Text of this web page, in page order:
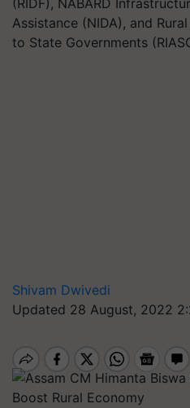
(RIDF), NABARD
Assistance (NIDA), and
to State Governments
Shivam Dwivedi
Updated 28 August, 2022